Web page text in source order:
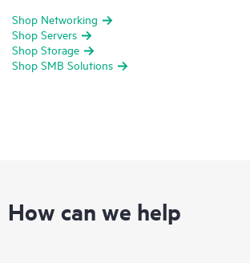
Shop Networking
Shop Servers
Shop Storage
Shop SMB Solutions
How can we help